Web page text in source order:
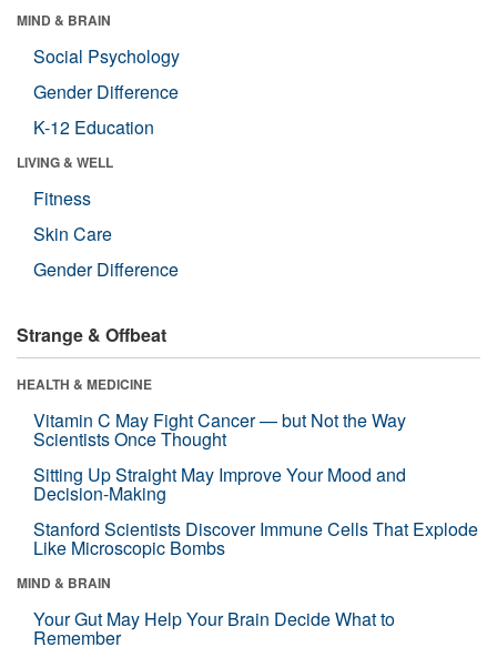
MIND & BRAIN
Social Psychology
Gender Difference
K-12 Education
LIVING & WELL
Fitness
Skin Care
Gender Difference
Strange & Offbeat
HEALTH & MEDICINE
Vitamin C May Fight Cancer — but Not the Way
Scientists Once Thought
Sitting Up Straight May Improve Your Mood and
Decision-Making
Stanford Scientists Discover Immune Cells That Explode
Like Microscopic Bombs
MIND & BRAIN
Your Gut May Help Your Brain Decide What to
Remember